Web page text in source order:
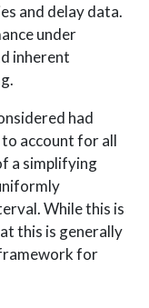
and delay data.
under
inherent
had
account for all
a simplifying
While this is
this is generally
for